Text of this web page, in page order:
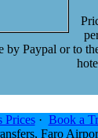
by Paypal or to
Prices· Book a
Faro